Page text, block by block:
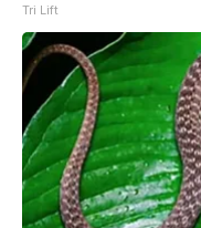
Tri Lift